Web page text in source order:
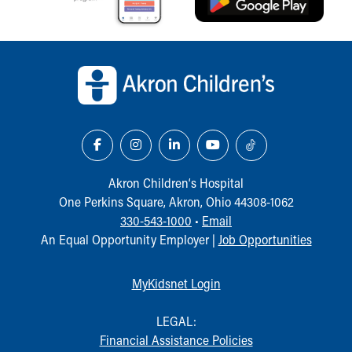
Our Mission, Vision, Promise
Connect With Us
Our Culture of Caring
Our Leadership
Quality and Patient Safety
Our History
More childhood, please.™
Cincinnati Children's
MyChart Telehealth Visits
During Your Visit
Akron Children‘s Hospital
One Perkins Square, Akron, Ohio 44308-1062
330-543-1000 • Email
An Equal Opportunity Employer | Job Opportunities
MyKidsnet Login
LEGAL:
Financial Assistance Policies